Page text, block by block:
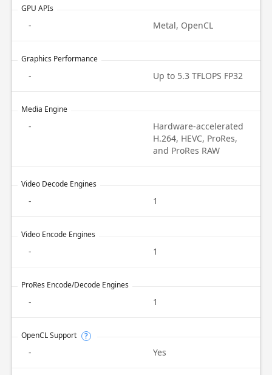
GPU APIs
- Metal, OpenCL
Graphics Performance
- Up to 5.3 TFLOPS FP32
Media Engine
-
Hardware-accelerated
H.264, HEVC, ProRes,
and ProRes RAW
Video Decode Engines
- 1
Video Encode Engines
- 1
ProRes Encode/Decode Engines
- 1
OpenCL Support ?
- Yes